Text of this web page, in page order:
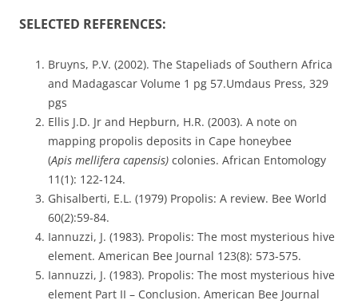
SELECTED REFERENCES:
Bruyns, P.V. (2002). The Stapeliads of Southern Africa
and Madagascar Volume 1 pg 57.Umdaus Press, 329
pgs
Ellis J.D. Jr and Hepburn, H.R. (2003). A note on
mapping propolis deposits in Cape honeybee
(Apis mellifera capensis) colonies. African Entomology
11(1): 122-124.
Ghisalberti, E.L. (1979) Propolis: A review. Bee World
60(2):59-84.
Iannuzzi, J. (1983). Propolis: The most mysterious hive
element. American Bee Journal 123(8): 573-575.
Iannuzzi, J. (1983). Propolis: The most mysterious hive
element Part II – Conclusion. American Bee Journal